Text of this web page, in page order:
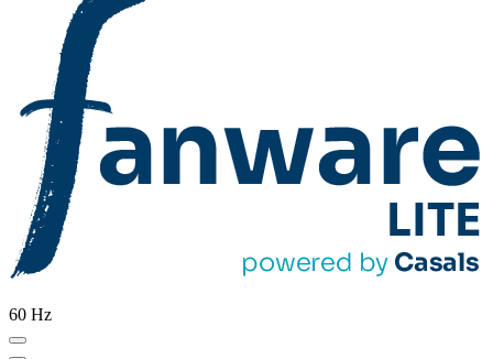
60 Hz